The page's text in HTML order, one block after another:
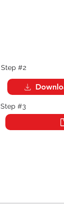
Step #2
Step #3